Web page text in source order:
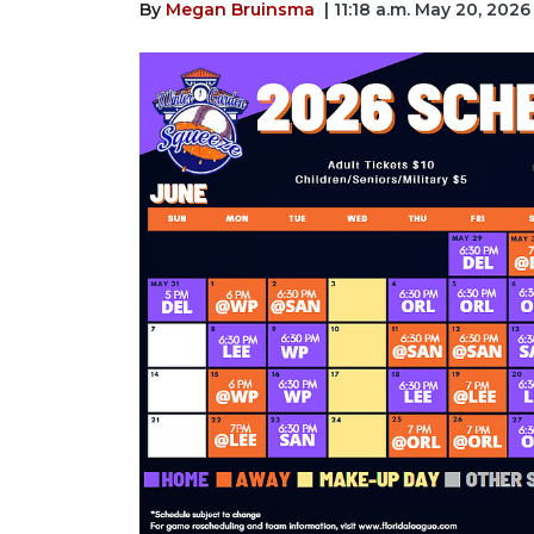
By Megan Bruinsma | 11:18 a.m. May 20, 2026